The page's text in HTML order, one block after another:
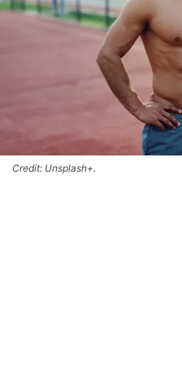
Credit: Unsplash+.